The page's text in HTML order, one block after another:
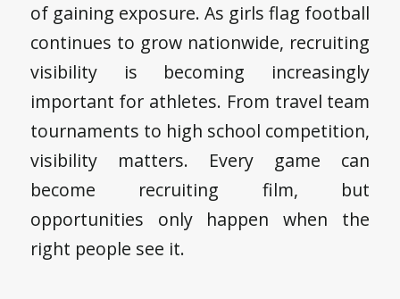
of gaining exposure. As girls flag football
continues to grow nationwide, recruiting
visibility is becoming increasingly
important for athletes. From travel team
tournaments to high school competition,
visibility matters. Every game can
become recruiting film, but
opportunities only happen when the
right people see it.